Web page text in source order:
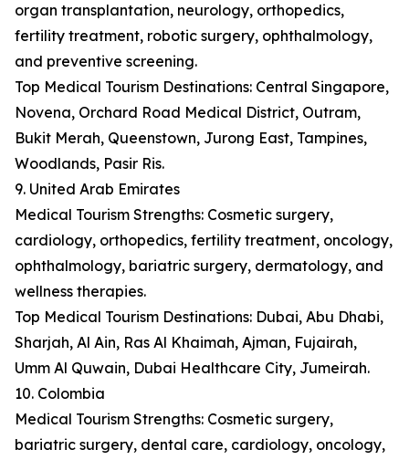
organ transplantation, neurology, orthopedics,
fertility treatment, robotic surgery, ophthalmology,
and preventive screening.
Top Medical Tourism Destinations: Central Singapore,
Novena, Orchard Road Medical District, Outram,
Bukit Merah, Queenstown, Jurong East, Tampines,
Woodlands, Pasir Ris.
9. United Arab Emirates
Medical Tourism Strengths: Cosmetic surgery,
cardiology, orthopedics, fertility treatment, oncology,
ophthalmology, bariatric surgery, dermatology, and
wellness therapies.
Top Medical Tourism Destinations: Dubai, Abu Dhabi,
Sharjah, Al Ain, Ras Al Khaimah, Ajman, Fujairah,
Umm Al Quwain, Dubai Healthcare City, Jumeirah.
10. Colombia
Medical Tourism Strengths: Cosmetic surgery,
bariatric surgery, dental care, cardiology, oncology,